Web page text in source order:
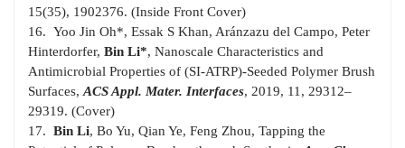
15(35), 1902376. (Inside Front Cover)
16. Yoo Jin Oh*, Essak S Khan, Aránzazu del Campo, Peter
Hinterdorfer, Bin Li*, Nanoscale Characteristics and
Antimicrobial Properties of (SI-ATRP)-Seeded Polymer Brush
Surfaces, ACS Appl. Mater. Interfaces, 2019, 11, 29312–
29319. (Cover)
17. Bin Li, Bo Yu, Qian Ye, Feng Zhou, Tapping the